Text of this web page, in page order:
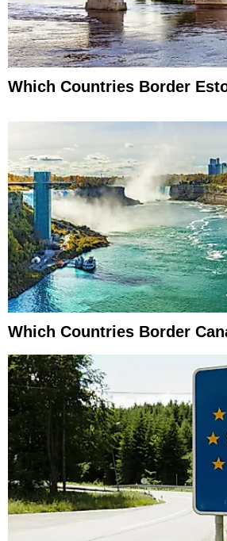
Which Countries Border
Which Countries Border